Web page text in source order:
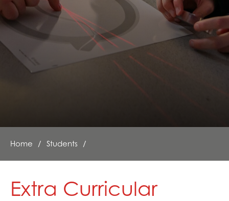
Family Support
Financial Support / Advice
Healthy Lives
Mental Health and Emotional Wellbeing
Young Carers
Home Students
Extra Curricular